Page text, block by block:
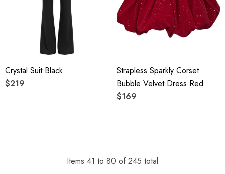
Crystal Suit Black
$219
Strapless Sparkly Corset
Bubble Velvet Dress Red
$169
Items 41 to 80 of 245 total